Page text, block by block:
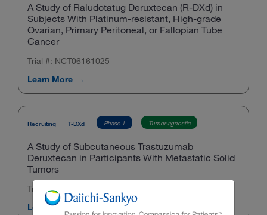
A Study of Raludotatug Deruxtecan (R-DXd) in
Subjects With Platinum-resistant, High-grade
Ovarian, Primary Peritoneal, or Fallopian Tube
Cancer
Trial #: NCT06161025
Learn More
Recruiting T-DXd Phase 1 Tumor-agnostic
A Study of Subcutaneous Trastuzumab
Deruxtecan in Participants With Metastatic Solid
Tumors
Trial #: NCT07015697
Learn More